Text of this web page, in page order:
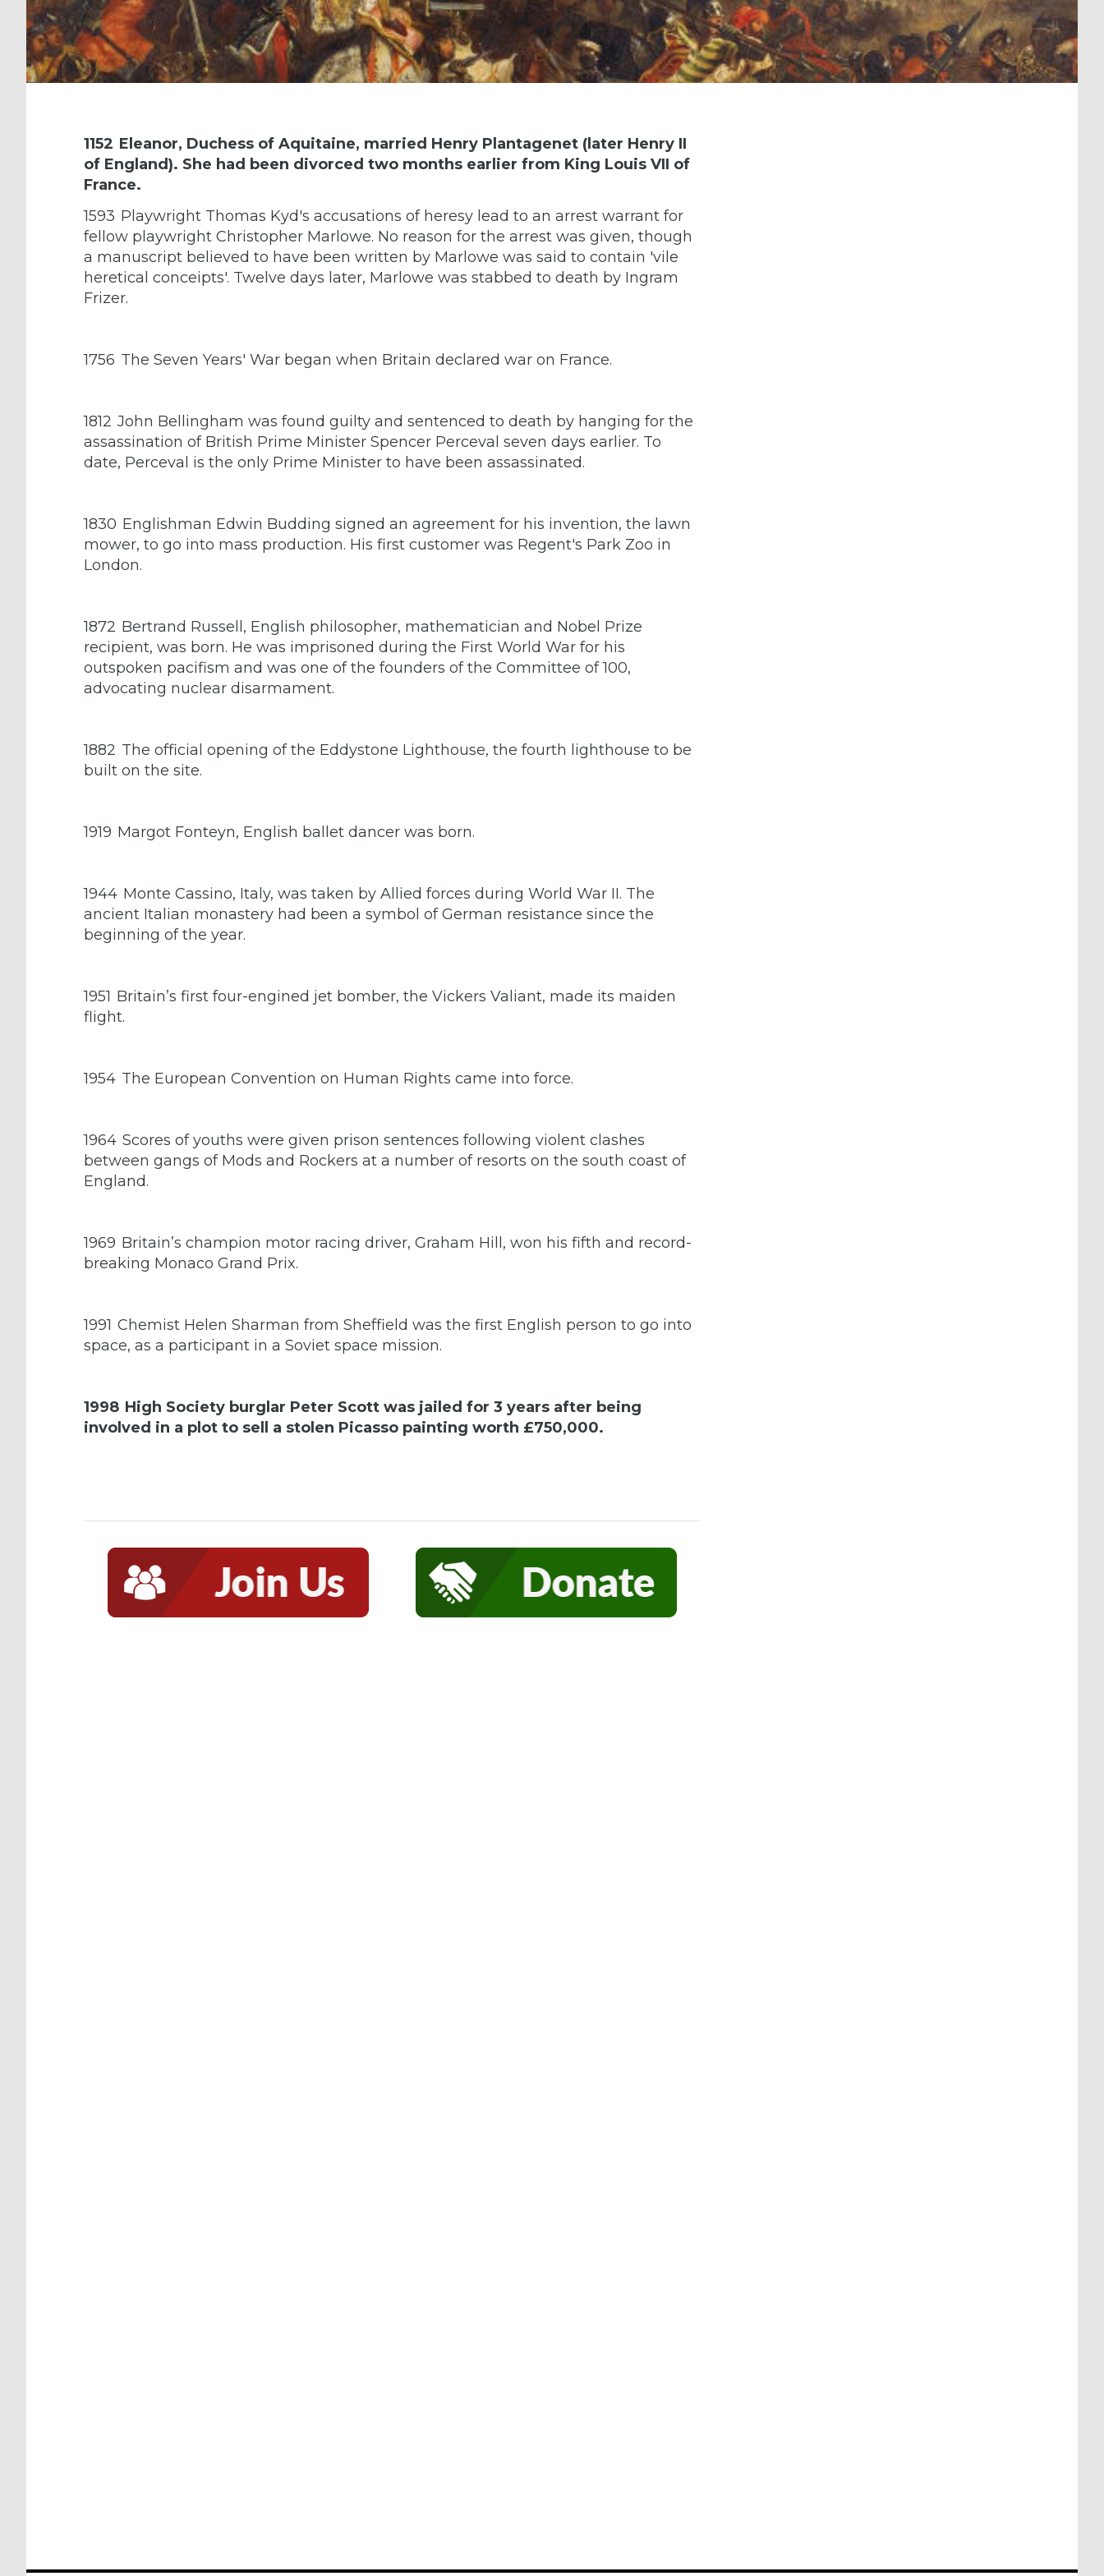
1152 Eleanor, Duchess of Aquitaine, married Henry Plantagenet (later Henry II
of England). She had been divorced two months earlier from King Louis VII of
France.
1593 Playwright Thomas Kyd's accusations of heresy lead to an arrest warrant for
fellow playwright Christopher Marlowe. No reason for the arrest was given, though
a manuscript believed to have been written by Marlowe was said to contain 'vile
heretical conceipts'. Twelve days later, Marlowe was stabbed to death by Ingram
Frizer.
1756 The Seven Years' War began when Britain declared war on France.
1812 John Bellingham was found guilty and sentenced to death by hanging for the
assassination of British Prime Minister Spencer Perceval seven days earlier. To
date, Perceval is the only Prime Minister to have been assassinated.
1830 Englishman Edwin Budding signed an agreement for his invention, the lawn
mower, to go into mass production. His first customer was Regent's Park Zoo in
London.
1872 Bertrand Russell, English philosopher, mathematician and Nobel Prize
recipient, was born. He was imprisoned during the First World War for his
outspoken pacifism and was one of the founders of the Committee of 100,
advocating nuclear disarmament.
1882 The official opening of the Eddystone Lighthouse, the fourth lighthouse to be
built on the site.
1919 Margot Fonteyn, English ballet dancer was born.
1944 Monte Cassino, Italy, was taken by Allied forces during World War II. The
ancient Italian monastery had been a symbol of German resistance since the
beginning of the year.
1951 Britain’s first four-engined jet bomber, the Vickers Valiant, made its maiden
flight.
1954 The European Convention on Human Rights came into force.
1964 Scores of youths were given prison sentences following violent clashes
between gangs of Mods and Rockers at a number of resorts on the south coast of
England.
1969 Britain’s champion motor racing driver, Graham Hill, won his fifth and record-
breaking Monaco Grand Prix.
1991 Chemist Helen Sharman from Sheffield was the first English person to go into
space, as a participant in a Soviet space mission.
1998 High Society burglar Peter Scott was jailed for 3 years after being
involved in a plot to sell a stolen Picasso painting worth £750,000.